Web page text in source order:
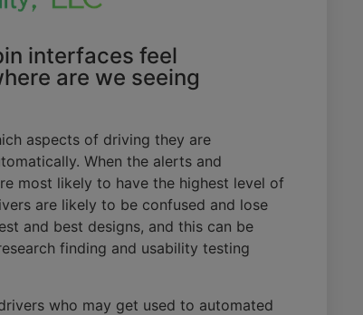
interfaces feel
are we seeing
aspects of driving they are
When the alerts and
most likely to have the highest level of
are likely to be confused and lose
and best designs, and this can be
finding and usability testing
who may get used to automated